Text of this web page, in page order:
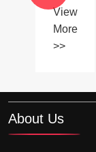
>>
About Us